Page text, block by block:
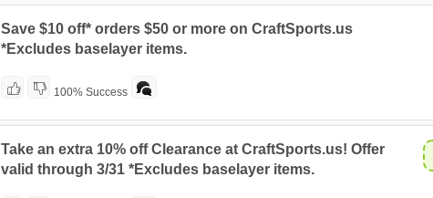
Save $10 off* orders $50 or more on CraftSports.us
*Excludes baselayer items.
100% Success
Take an extra 10% off Clearance at CraftSports.us! Offer
valid through 3/31 *Excludes baselayer items.